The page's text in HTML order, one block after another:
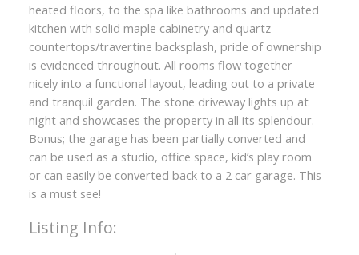
heated floors, to the spa like bathrooms and updated
kitchen with solid maple cabinetry and quartz
countertops/travertine backsplash, pride of ownership
is evidenced throughout. All rooms flow together
nicely into a functional layout, leading out to a private
and tranquil garden. The stone driveway lights up at
night and showcases the property in all its splendour.
Bonus; the garage has been partially converted and
can be used as a studio, office space, kid’s play room
or can easily be converted back to a 2 car garage. This
is a must see!
Listing Info: